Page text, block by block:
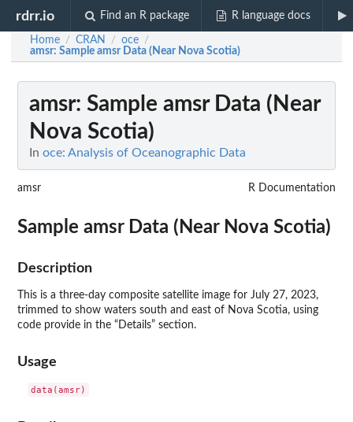
rdrr.io Find an R package R language docs
Home / CRAN / oce /
amsr: Sample amsr Data (Near Nova Scotia)
amsr: Sample amsr Data (Near
Nova Scotia)
In oce: Analysis of Oceanographic Data
amsr R Documentation
Sample amsr Data (Near Nova Scotia)
Description
This is a three-day composite satellite image for July 27, 2023,
trimmed to show waters south and east of Nova Scotia, using
code provide in the “Details” section.
Usage